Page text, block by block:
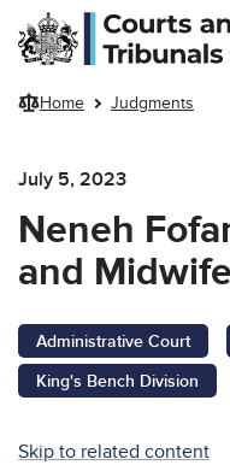
Skip to main content
Home Judgments
July 5, 2023
Neneh
and
Administrative Court
King's Bench Division
Skip to related content